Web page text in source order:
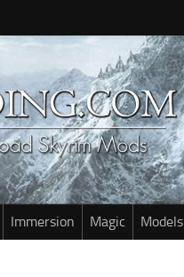
Immersion Magic Models